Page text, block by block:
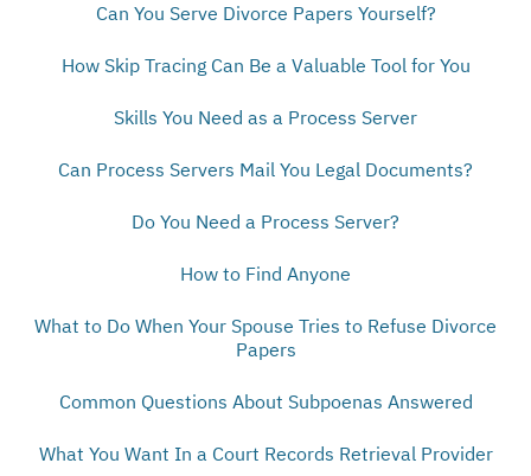
Can You Serve Divorce Papers Yourself?
How Skip Tracing Can Be a Valuable Tool for You
Skills You Need as a Process Server
Can Process Servers Mail You Legal Documents?
Do You Need a Process Server?
How to Find Anyone
What to Do When Your Spouse Tries to Refuse Divorce
Papers
Common Questions About Subpoenas Answered
What You Want In a Court Records Retrieval Provider